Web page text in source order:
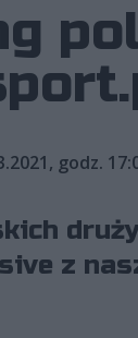
godz.
z